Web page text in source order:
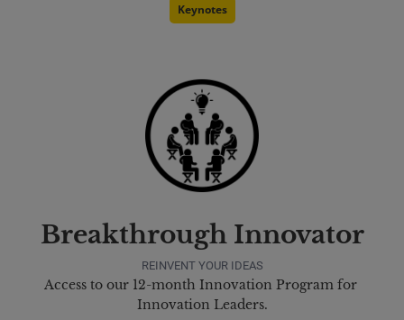
Keynotes
Breakthrough Innovator
REINVENT YOUR IDEAS
Access to our 12-month Innovation Program for
Innovation Leaders.